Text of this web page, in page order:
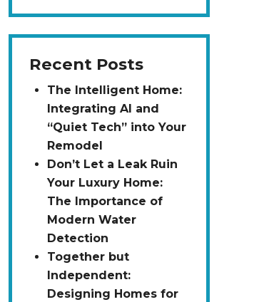
Recent Posts
The Intelligent Home:
Integrating AI and
“Quiet Tech” into Your
Remodel
Don’t Let a Leak Ruin
Your Luxury Home:
The Importance of
Modern Water
Detection
Together but
Independent:
Designing Homes for